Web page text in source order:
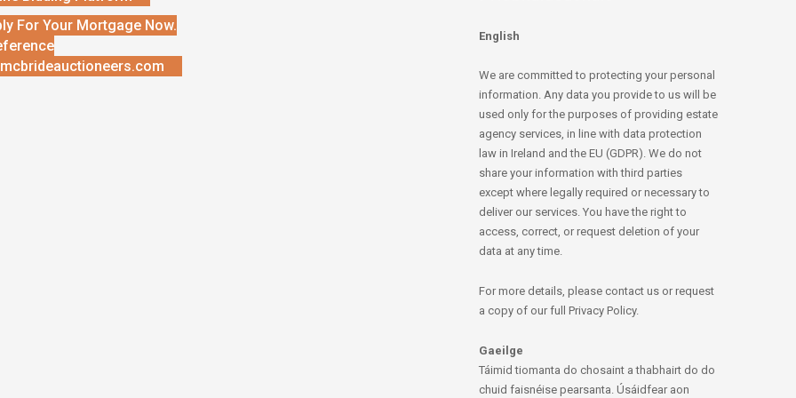
For Your Mortgage Now.
English
We are committed to protecting your personal
information. Any data you provide to us will be
used only for the purposes of providing estate
agency services, in line with data protection
law in Ireland and the EU (GDPR). We do not
share your information with third parties
except where legally required or necessary to
deliver our services. You have the right to
access, correct, or request deletion of your
data at any time.
For more details, please contact us or request
a copy of our full Privacy Policy.
Gaeilge
Táimid tiomanta do chosaint a thabhairt do do
chuid faisnéise pearsanta. Úsáidfear aon